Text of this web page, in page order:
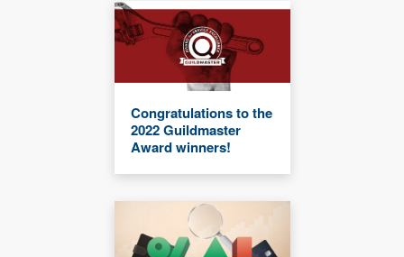
Congratulations to the
2022 Guildmaster
Award winners!